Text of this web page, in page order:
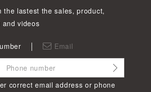
the lastest the sales, product,
and videos
Email
correct email address or phone